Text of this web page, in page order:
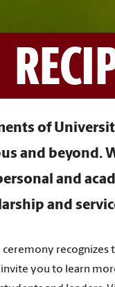
of
and beyond.
and
and
ceremony
invite you to learn